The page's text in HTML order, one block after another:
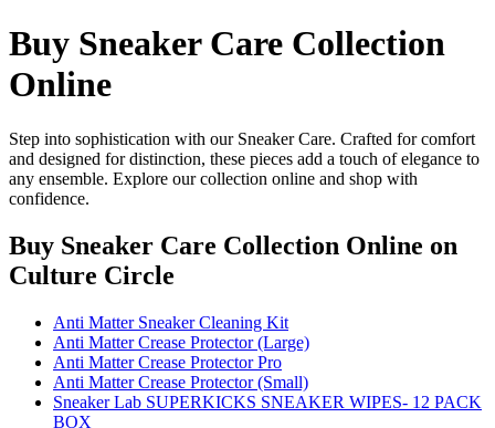
Buy Sneaker Care Collection
Online
Step into sophistication with our Sneaker Care. Crafted for comfort
and designed for distinction, these pieces add a touch of elegance to
any ensemble. Explore our collection online and shop with
confidence.
Buy Sneaker Care Collection Online on
Culture Circle
Anti Matter Sneaker Cleaning Kit
Anti Matter Crease Protector (Large)
Anti Matter Crease Protector Pro
Anti Matter Crease Protector (Small)
Sneaker Lab SUPERKICKS SNEAKER WIPES- 12 PACK
BOX